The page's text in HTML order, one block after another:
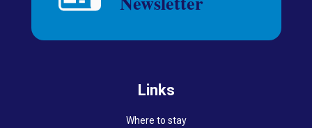
Links
Where to stay